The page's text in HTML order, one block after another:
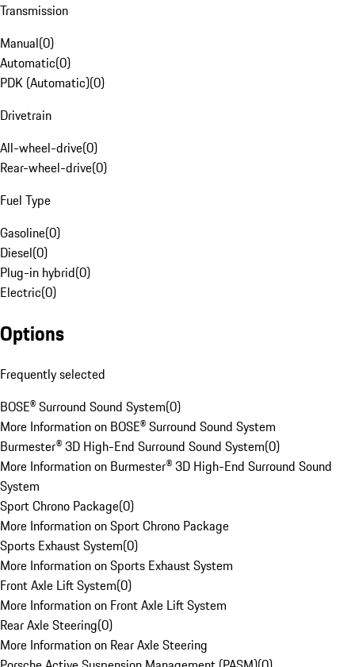
Transmission
Manual(0)
Automatic(0)
PDK (Automatic)(0)
Drivetrain
All-wheel-drive(0)
Rear-wheel-drive(0)
Fuel Type
Gasoline(0)
Diesel(0)
Plug-in hybrid(0)
Electric(0)
Options
Frequently selected
BOSE® Surround Sound System(0)
More Information on BOSE® Surround Sound System
Burmester® 3D High-End Surround Sound System(0)
More Information on Burmester® 3D High-End Surround Sound
System
Sport Chrono Package(0)
More Information on Sport Chrono Package
Sports Exhaust System(0)
More Information on Sports Exhaust System
Front Axle Lift System(0)
More Information on Front Axle Lift System
Rear Axle Steering(0)
More Information on Rear Axle Steering